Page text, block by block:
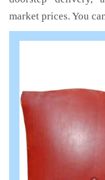
market prices. You